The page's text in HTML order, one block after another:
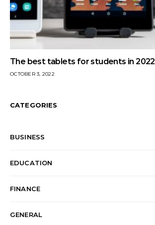
The best tablets for students in 2022
OCTOBER 3, 2022
CATEGORIES
BUSINESS
EDUCATION
FINANCE
GENERAL